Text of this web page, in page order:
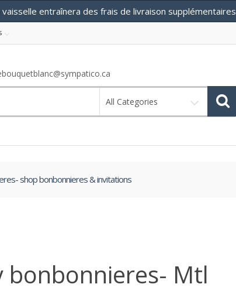
All Categories
shop bonbonnieres & invitations
bonbonnieres- Mtl
entraînera des frais de livraison